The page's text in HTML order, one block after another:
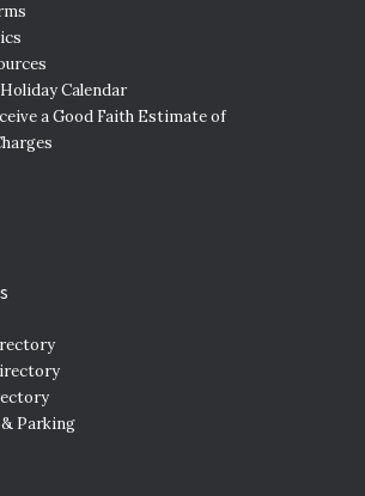
Calendar
a Good Faith Estimate of
Parking